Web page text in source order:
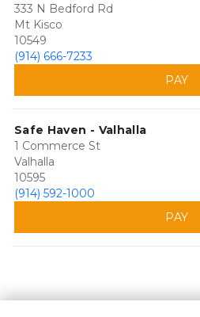
333 N Bedford Rd
Mt Kisco
10549
(914) 666-7233
PAY
Safe Haven - Valhalla
1 Commerce St
Valhalla
10595
(914) 592-1000
PAY